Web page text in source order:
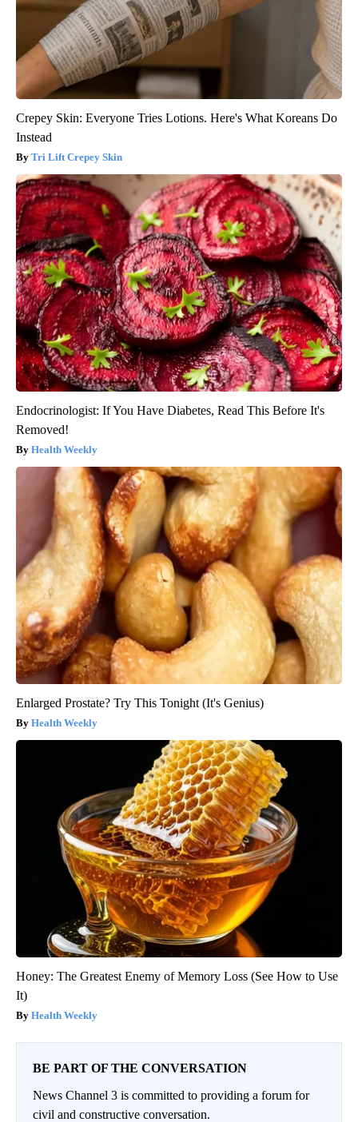
Crepey Skin: Everyone Tries Lotions. Here's What Koreans Do
Instead
Tri Lift Crepey Skin
Endocrinologist: If You Have Diabetes, Read This Before It's
Removed!
Health Weekly
Enlarged Prostate? Try This Tonight (It's Genius)
Health Weekly
Honey: The Greatest Enemy of Memory Loss (See How to Use
It)
Health Weekly
BE PART OF THE CONVERSATION
News Channel 3 is committed to providing a forum for
civil and constructive conversation.